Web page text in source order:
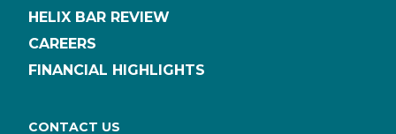
HELIX BAR REVIEW
CAREERS
FINANCIAL HIGHLIGHTS
CONTACT US